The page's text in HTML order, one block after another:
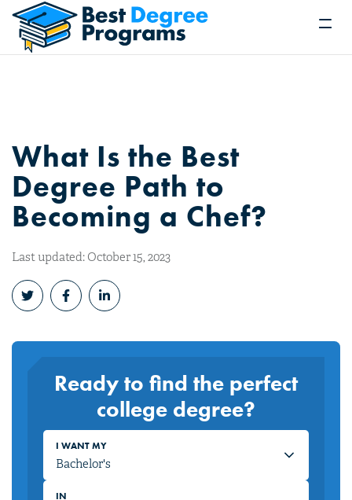
What Is the Best
Degree Path to
Becoming a Chef?
Last updated: October 15, 2023
Ready to find the perfect
college degree?
I WANT MY
IN